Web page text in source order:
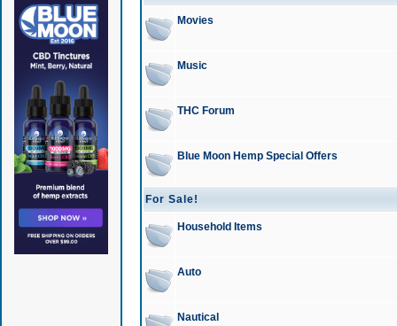
Movies
Music
THC Forum
Blue Moon Hemp Special Offers
For Sale!
Household Items
Auto
Nautical